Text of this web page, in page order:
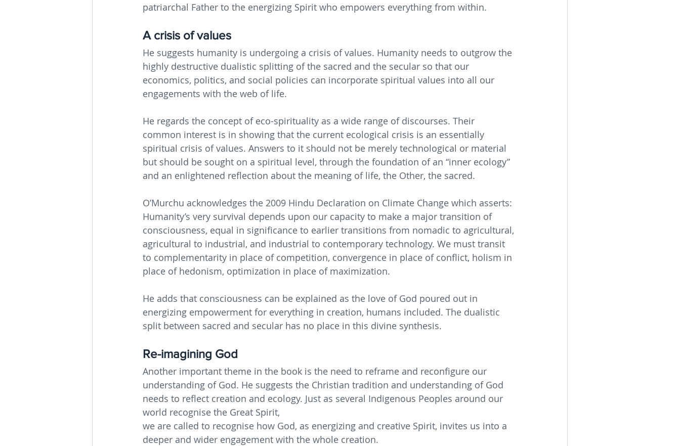
patriarchal Father to the energizing Spirit who empowers everything from within.
A crisis of values
He suggests humanity is undergoing a crisis of values. Humanity needs to outgrow the
highly destructive dualistic splitting of the sacred and the secular so that our
economics, politics, and social policies can incorporate spiritual values into all our
engagements with the web of life.
He regards the concept of eco-spirituality as a wide range of discourses. Their
common interest is in showing that the current ecological crisis is an essentially
spiritual crisis of values. Answers to it should not be merely technological or material
but should be sought on a spiritual level, through the foundation of an “inner ecology”
and an enlightened reflection about the meaning of life, the Other, the sacred.
O’Murchu acknowledges the 2009 Hindu Declaration on Climate Change which asserts:
Humanity’s very survival depends upon our capacity to make a major transition of
consciousness, equal in significance to earlier transitions from nomadic to agricultural,
agricultural to industrial, and industrial to contemporary technology. We must transit
to complementarity in place of competition, convergence in place of conflict, holism in
place of hedonism, optimization in place of maximization.
He adds that consciousness can be explained as the love of God poured out in
energizing empowerment for everything in creation, humans included. The dualistic
split between sacred and secular has no place in this divine synthesis.
Re-imagining God
Another important theme in the book is the need to reframe and reconfigure our
understanding of God. He suggests the Christian tradition and understanding of God
needs to reflect creation and ecology. Just as several Indigenous Peoples around our
world recognise the Great Spirit,
we are called to recognise how God, as energizing and creative Spirit, invites us into a
deeper and wider engagement with the whole creation.